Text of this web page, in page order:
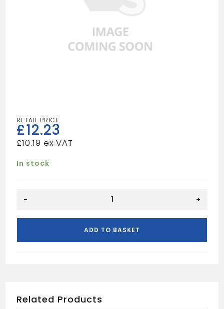
£12.23
£10.19
In stock
Socket
- +
ADD TO BASKET
Related Products